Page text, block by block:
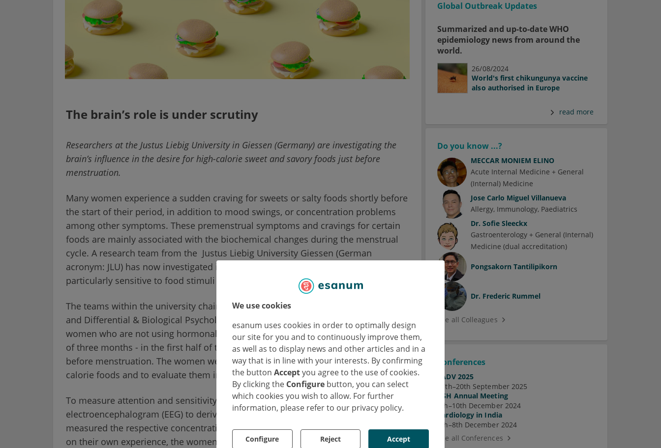
We use cookies
esanum uses cookies in order to optimally design
our site for you and to continuously improve them,
as well as to display news and other articles and in a
way that is in line with your interests. By confirming
the button Acceptyou agree to the use of cookies.
By clicking the Configure button, you can select
which cookies you wish to allow. For further
information, please refer to our privacy policy.
Configure Reject Accept
The brain’s role is under scrutiny
Researchers at the Justus Liebig University in Giessen (Germany) are investigating the
brain’s influence in the desire for high-calorie sweet and savory foods just before
menstruation.
Many women experience a sudden craving for sweets or salty foods shortly before
the start of their period, in addition to mood swings, or concentration problems
among other symptoms. These premenstrual symptoms and cravings for certain
foods are mainly associated with the biochemical changes during the menstrual
cycle. A research team from the Justus Liebig University Giessen (German
acronym: JLU) has now investigated in more detail whether the female brain is
particularly sensitive to food stimuli shortly before menstruation.
The teams within the university chairs for Psychotherapy & Systems Neuroscience
and Differential & Biological Psychology at JLU repeatedly invited 35 young healthy
women who are not using hormonal contraception to the laboratory over a period
of three months - in the first half of the cycle, at ovulation and in the period shortly
before menstruation. The women were asked to look at pictures of high and low-
calorie foods and to evaluate them in terms of their palatability.
To measure attention and sensitivity to the images, the scientists used an
electroencephalogram (EEG) to derive the brain waves of the women and
measured the respective concentration of the sex hormone progesterone. Based
on their own experience, the women also provided information on complaints and
Global Outbreak Updates
Summarized and up-to-date WHO
epidemiology news from around the
world.
26/08/2024
World's first chikungunya vaccine
also authorised in Europe
read more
Do you know ...?
MECCAR MONIEM ELINO
Acute Internal Medicine + General
(Internal) Medicine
Jose Carlo Miguel Villanueva
Allergy Immunology Paediatrics
Dr. Sofie Sleeckx
Gastroenterology + General (Internal)
Medicine (dual accreditation)
Pongsakorn Tantilipikorn
Dr. Frederic Rummel
See all Colleagues
Conferences
EADV 2025
17th–20th September 2025
ASH Annual Meeting
7th–10th December 2024
Cardiology in India
5th–8th December 2024
See all Conferences